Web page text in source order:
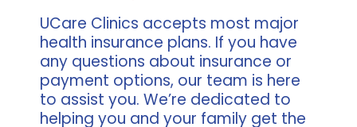
UCare Clinics accepts most major
health insurance plans. If you have
any questions about insurance or
payment options, our team is here
to assist you. We’re dedicated to
helping you and your family get the